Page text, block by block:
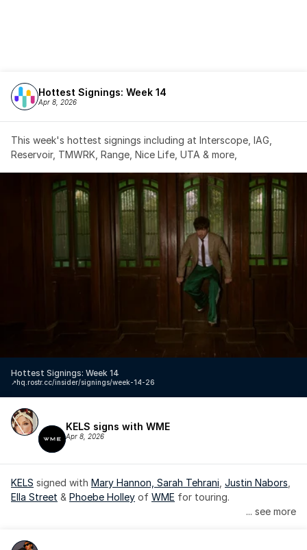
Hottest Signings: Week 14
Apr 8, 2026
This week's hottest signings including at Interscope, IAG,
Reservoir, TMWRK, Range, Nice Life, UTA & more,
Hottest Signings: Week 14
hq.rostr.cc/insider/signings/week-14-26
↗️
KELS signs with WME
Apr 8, 2026
KELS signed with Mary Hannon, Sarah Tehrani Justin Nabors
Ella Street & Phoebe Holley of WME for touring.
... see more